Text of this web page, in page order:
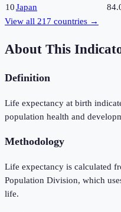
10Japan
View all 217 countries →
About This
Definition
Life expectancy at birth
population health and
Methodology
Life expectancy is calculated
Population Division, which
life.